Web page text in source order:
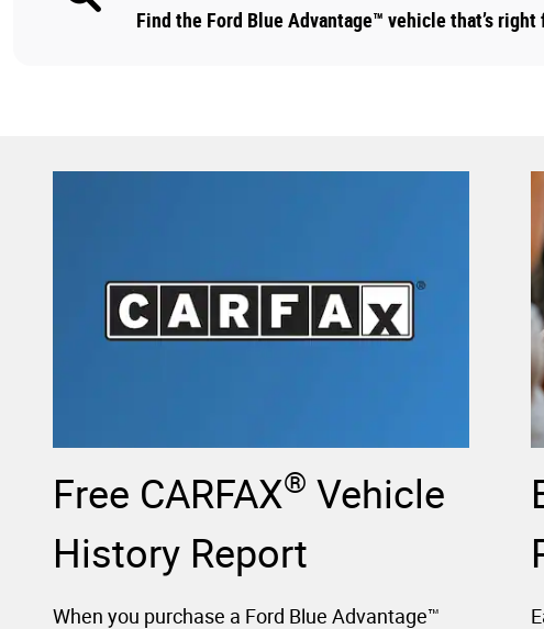
Find the Ford Blue Advantage™ vehicle that’s right
Free CARFAX® Vehicle
History Report
When you purchase a Ford Blue Advantage™